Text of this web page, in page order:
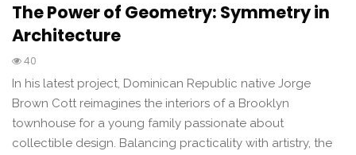
The Power of Geometry: Symmetry in
Architecture
40
In his latest project, Dominican Republic native Jorge
Brown Cott reimagines the interiors of a Brooklyn
townhouse for a young family passionate about
collectible design. Balancing practicality with artistry, the